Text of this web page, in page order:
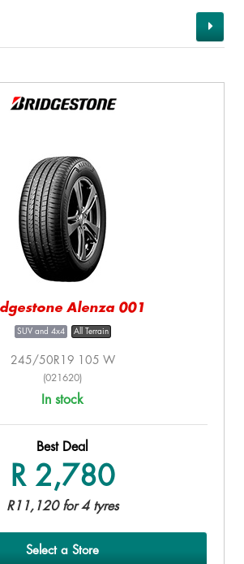
Alenza 001
SUV and 4x4 All Terrain
245/50R19 105 W
(021620)
In stock
Best Deal
R 2,780
R11,120 for 4 tyres
Select a Store